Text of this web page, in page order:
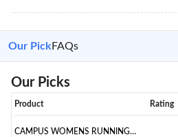
Our Pick FAQs
Our Picks
Product Rating
CAMPUS WOMENS RUNNING